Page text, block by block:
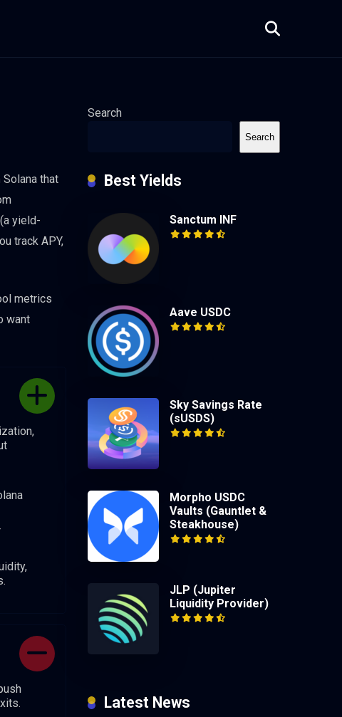
that
yield-
track APY,
metrics
want
Search
Search
Best Yields
Sanctum INF
Aave USDC
Sky Savings Rate
(sUSDS)
Morpho USDC
Vaults (Gauntlet &
Steakhouse)
JLP (Jupiter
Liquidity Provider)
Latest News